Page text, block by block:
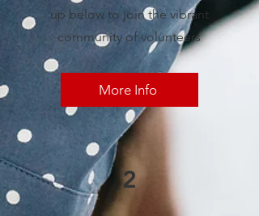
up below to join the vibrant
community of volunteers
More Info
2